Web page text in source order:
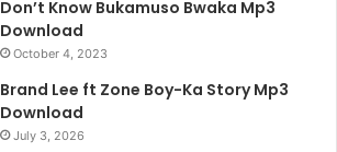
Don’t Know Bukamuso Bwaka Mp3
Download
October 4, 2023
Brand Lee ft Zone Boy-Ka Story Mp3
Download
July 3, 2026